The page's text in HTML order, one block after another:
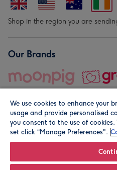
Shop in the region you are
Our Brands
© Moonpig.com Limited 2026.
We use cookies to enhance your
usage and provide personalised
you consent to the use of
set click “Manage Preferences".